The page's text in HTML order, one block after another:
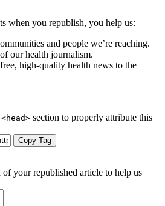
when you republish, you help us:
and people we’re reaching.
our health journalism.
high-quality health news to the
<head> section to properly attribute this
Copy Tag
your republished article to help us